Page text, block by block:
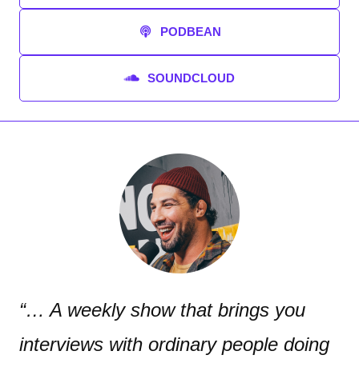
PODBEAN
SOUNDCLOUD
“… A weekly show that brings you
interviews with ordinary people doing